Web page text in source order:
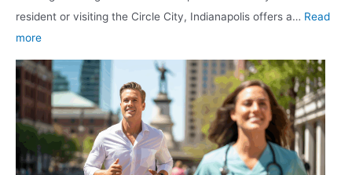
u
t
o
m
e
r
s
r
e
h
i
c
l
e
l
s
s
:
x
p
resident or visiting the Circle City, Indianapolis offers a… Read
more:
T
o
p
T